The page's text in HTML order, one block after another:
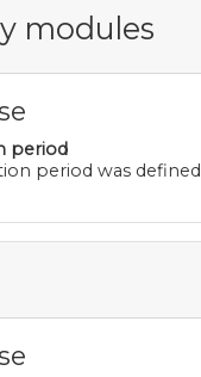
modules
period
period was defined